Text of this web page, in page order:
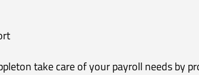
take care of your payroll needs by